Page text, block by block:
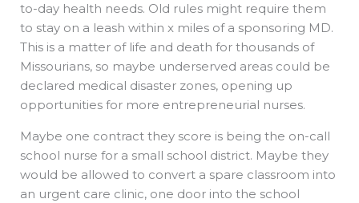
to-day health needs. Old rules might require them
to stay on a leash within x miles of a sponsoring MD.
This is a matter of life and death for thousands of
Missourians, so maybe underserved areas could be
declared medical disaster zones, opening up
opportunities for more entrepreneurial nurses.
Maybe one contract they score is being the on-call
school nurse for a small school district. Maybe they
would be allowed to convert a spare classroom into
an urgent care clinic, one door into the school